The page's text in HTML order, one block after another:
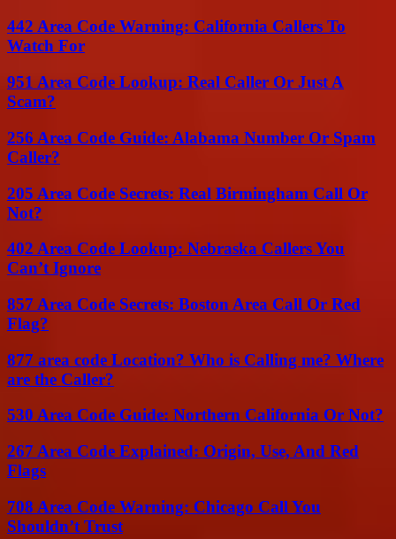
442 Area Code Warning: California Callers To
Watch For
951 Area Code Lookup: Real Caller Or Just A
Scam?
256 Area Code Guide: Alabama Number Or Spam
Caller?
205 Area Code Secrets: Real Birmingham Call Or
Not?
402 Area Code Lookup: Nebraska Callers You
Can’t Ignore
857 Area Code Secrets: Boston Area Call Or Red
Flag?
877 area code Location? Who is Calling me? Where
are the Caller?
530 Area Code Guide: Northern California Or Not?
267 Area Code Explained: Origin, Use, And Red
Flags
708 Area Code Warning: Chicago Call You
Shouldn’t Trust